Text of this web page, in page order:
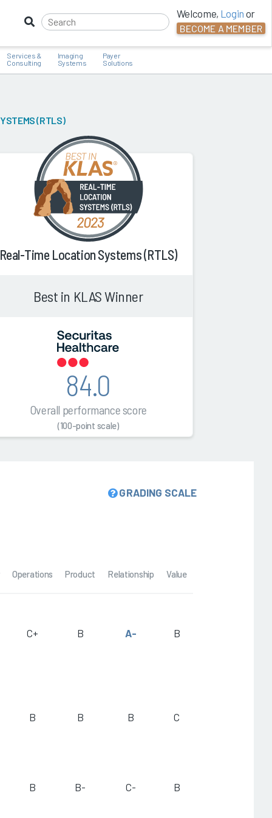
Welcome, Login or
BECOME A MEMBER
Services &
Consulting
Imaging
Systems
Payer
Solutions
(RTLS)
Real-Time Location Systems (RTLS)
Best in KLAS Winner
84.0
Overall performance score
(100-point scale)
GRADING SCALE
Operations Product Relationship Value
C+ B A- B
B B B C
B B- C- B